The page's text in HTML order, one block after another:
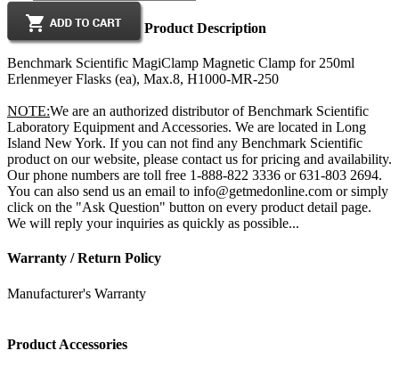
Product Description
Benchmark Scientific MagiClamp Magnetic Clamp for 250ml
Erlenmeyer Flasks (ea), Max.8, H1000-MR-250
NOTE:We are an authorized distributor of Benchmark Scientific
Laboratory Equipment and Accessories. We are located in Long
Island New York. If you can not find any Benchmark Scientific
product on our website, please contact us for pricing and availability.
Our phone numbers are toll free 1-888-822 3336 or 631-803 2694.
You can also send us an email to info@getmedonline.com or simply
click on the "Ask Question" button on every product detail page.
We will reply your inquiries as quickly as possible...
Warranty / Return Policy
Manufacturer's Warranty
Product Accessories